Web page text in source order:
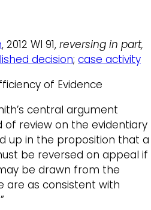
, 2012 WI 91, reversing in part,
decision; case activity
of Evidence
central argument
review on the evidentiary
up in the proposition that a
be reversed on appeal if
be drawn from the
are as consistent with